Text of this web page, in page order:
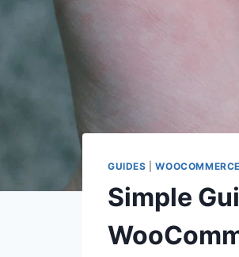
GUIDES |WOOCOMMERCE
Simple